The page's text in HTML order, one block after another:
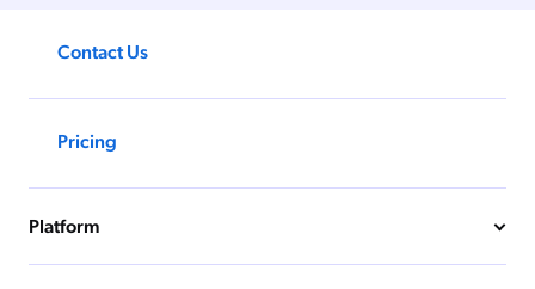
Contact Us
Pricing
Platform